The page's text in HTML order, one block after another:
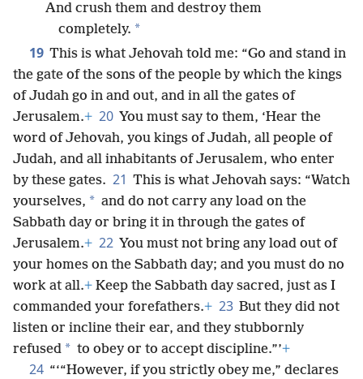
And crush them and destroy them
completely. *
19 This is what Jehovah told me: “Go and stand in
the gate of the sons of the people by which the kings
of Judah go in and out, and in all the gates of
Jerusalem.+ 20 You must say to them, ‘Hear the
word of Jehovah, you kings of Judah, all people of
Judah, and all inhabitants of Jerusalem, who enter
by these gates. 21 This is what Jehovah says: “Watch
yourselves, * and do not carry any load on the
Sabbath day or bring it in through the gates of
Jerusalem.+ 22 You must not bring any load out of
your homes on the Sabbath day; and you must do no
work at all.+ Keep the Sabbath day sacred, just as I
commanded your forefathers.+ 23 But they did not
listen or incline their ear, and they stubbornly
refused * to obey or to accept discipline.”’+
24 “‘“However, if you strictly obey me,” declares